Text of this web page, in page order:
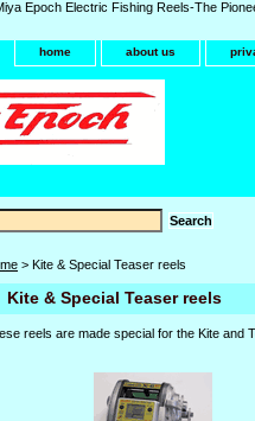
Epoch Electric Fishing Reels-The
home about us
> Kite & Special Teaser reels
Kite & Special Teaser reels
reels are made special for the Kite and